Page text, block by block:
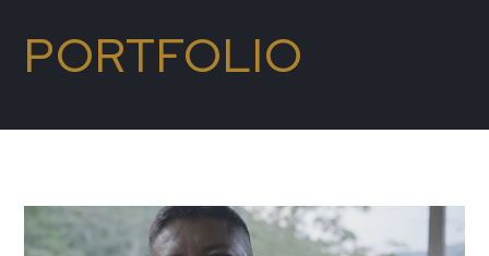
PORTFOLIO